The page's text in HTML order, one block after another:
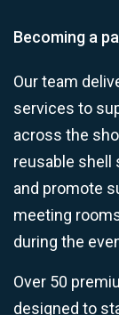
Becoming a
Our team
services to
across the
reusable
and promote
meeting
during the
Over 50
designed to